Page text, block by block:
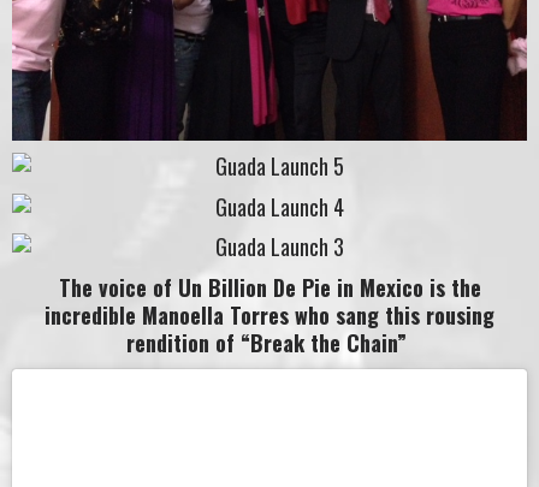
The voice of Un Billion De Pie in Mexico is the
incredible Manoella Torres who sang this rousing
rendition of “Break the Chain”